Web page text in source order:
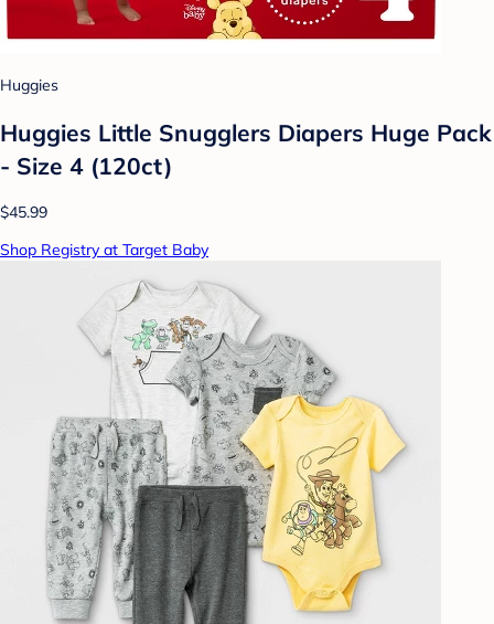
Huggies
Huggies Little Snugglers Diapers Huge Pack
- Size 4 (120ct)
$45.99
Shop Registry at Target Baby